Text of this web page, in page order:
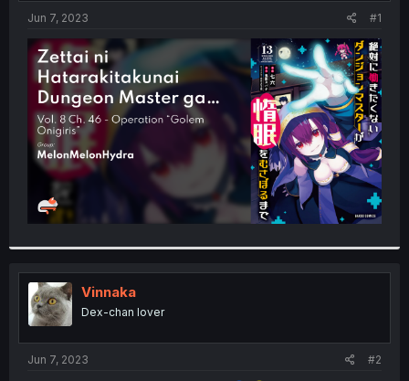
r
Jun 7, 2023 #1
Vinnaka
Dex-chan lover
Jun 7, 2023 #2